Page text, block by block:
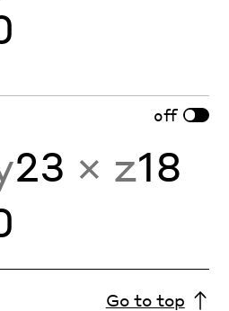
off
23 × z18
Go to top